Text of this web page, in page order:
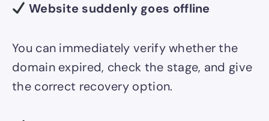
Website suddenly goes offline
You can immediately verify whether the
domain expired, check the stage, and give
the correct recovery option.